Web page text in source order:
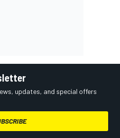
updates, and special offers